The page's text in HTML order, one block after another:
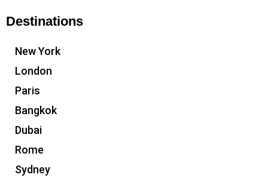
Destinations
New York
London
Paris
Bangkok
Dubai
Rome
Sydney